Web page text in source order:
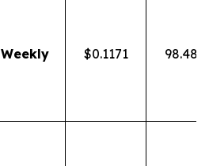
Weekly $0.1171 98.48%